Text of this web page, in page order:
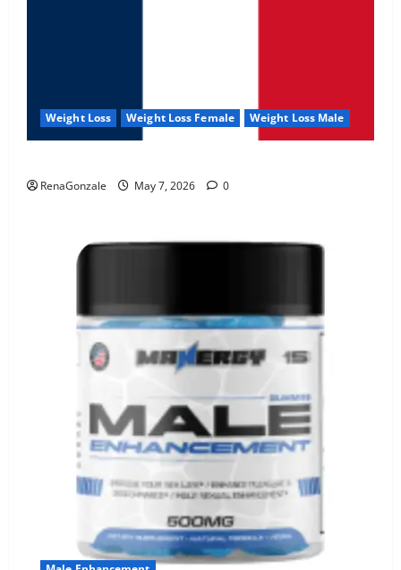
Weight Loss Weight Loss Female Weight Loss Male
RenaGonzale May 7, 2026 0